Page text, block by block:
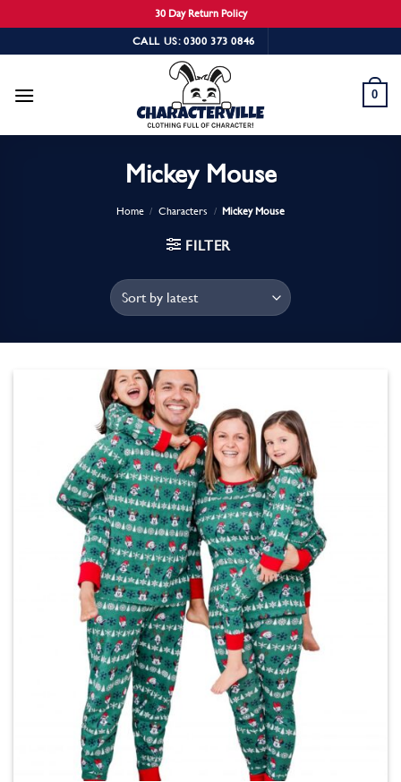
30 Day Return Policy
to
CALL US: 0300 373 0846
0
Mickey Mouse
Home / Characters / Mickey Mouse
FILTER